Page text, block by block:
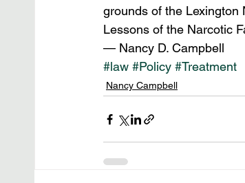
grounds of the Lexington
Lessons of the Narcotic
— Nancy D. Campbell
#law #Policy #Treatment
Nancy Campbell